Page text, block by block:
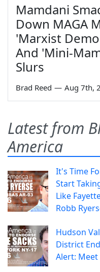
Mamdani
Down MAGA
'Marxist
And 'Mini-
Slurs
Brad Reed — Aug 7th,
Latest from
America
It's Time
Start
Like
Robb
Hudson
District
Alert: Meet